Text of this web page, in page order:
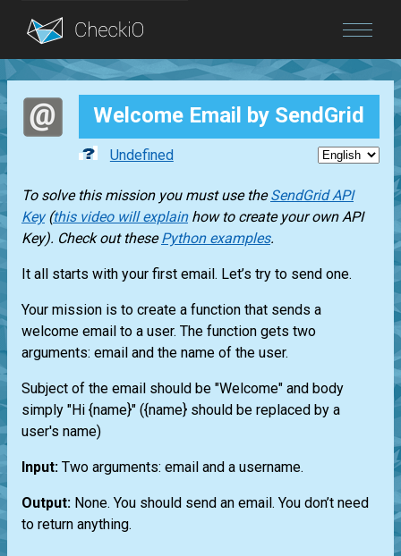
Blog
Login Welcome Email by SendGrid
Undefined
To solve this mission you must use theSendGrid API
Key(this video will explainhow to create your own API
Key). Check out thesePython examples.
It all starts with your first email. Let’s try to send one.
Your mission is to create a function that sends a
welcome email to a user. The function gets two
arguments: email and the name of the user.
Subject of the email should be "Welcome" and body
simply "Hi {name}" ({name} should be replaced by a
user's name)
Input: Two arguments: email and a username.
Output: None. You should send an email. You don’t need
to return anything.